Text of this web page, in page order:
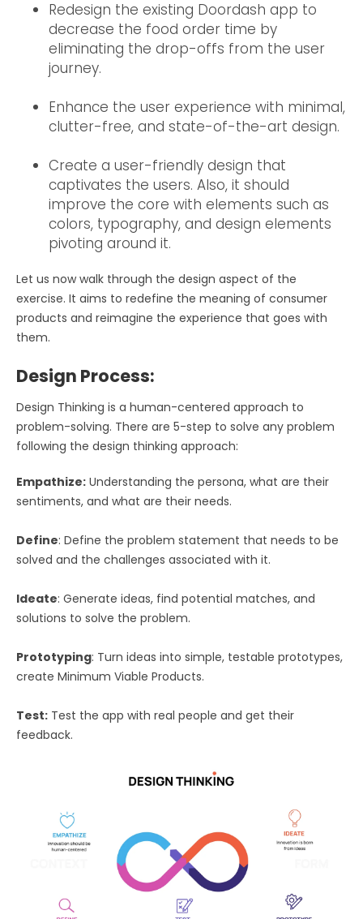
Redesign the existing Doordash app to
decrease the food order time by
eliminating the drop-offs from the user
journey.
Enhance the user experience with minimal,
clutter-free, and state-of-the-art design.
Create a user-friendly design that
captivates the users. Also, it should
improve the core with elements such as
colors, typography, and design elements
pivoting around it.
Let us now walk through the design aspect of the
exercise. It aims to redefine the meaning of consumer
products and reimagine the experience that goes with
them.
Design Process:
Design Thinking is a human-centered approach to
problem-solving. There are 5-step to solve any problem
following the design thinking approach:
Empathize: Understanding the persona, what are their
sentiments, and what are their needs.
Define: Define the problem statement that needs to be
solved and the challenges associated with it.
Ideate: Generate ideas, find potential matches, and
solutions to solve the problem.
Prototyping: Turn ideas into simple, testable prototypes,
create Minimum Viable Products.
Test: Test the app with real people and get their
feedback.